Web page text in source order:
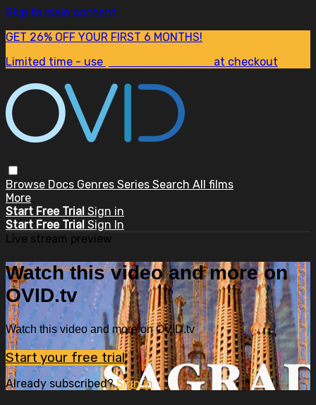
Skip to main content
GET 26% OFF YOUR FIRST 6 MONTHS!
Limited time - use
at checkout
Browse Docs Genres Series Search All films
More
Start Free Trial Sign in
Start Free Trial Sign In
Live stream preview
Watch this video and more on
OVID.tv
Watch this video and more on OVID.tv
Start your free trial
Already subscribed?Sign in